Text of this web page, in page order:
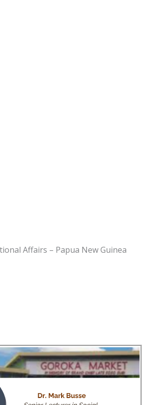
Affairs – Papua New Guinea